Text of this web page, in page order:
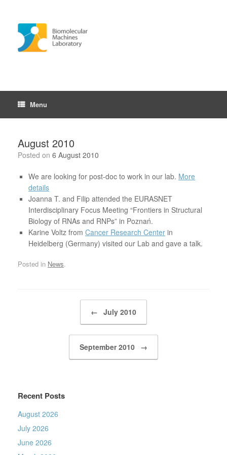
content
Menu
August 2010
Posted on 6 August 2010
We are looking for post-doc to work in our lab. More
details
Joanna T. and Filip attended the EURASNET
Interdisciplinary Focus Meeting “Frontiers in Structural
Biology of RNAs and RNPs” in Poznań.
Karine Voltz from Cancer Research Center in
Heidelberg (Germany) visited our Lab and gave a talk.
Posted in News.
← July 2010
September 2010 →
Recent Posts
August 2026
July 2026
June 2026